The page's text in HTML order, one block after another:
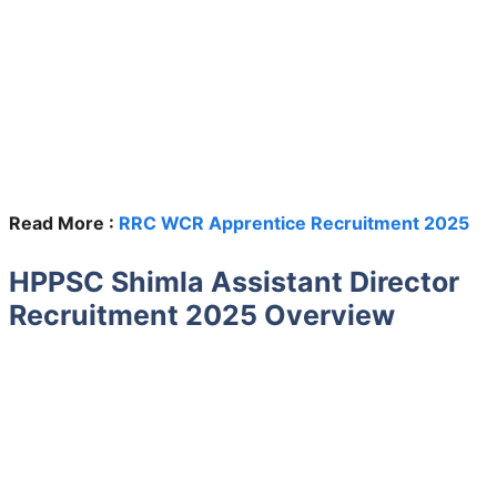
Read More : RRC WCR Apprentice Recruitment 2025
HPPSC Shimla Assistant Director
Recruitment 2025 Overview